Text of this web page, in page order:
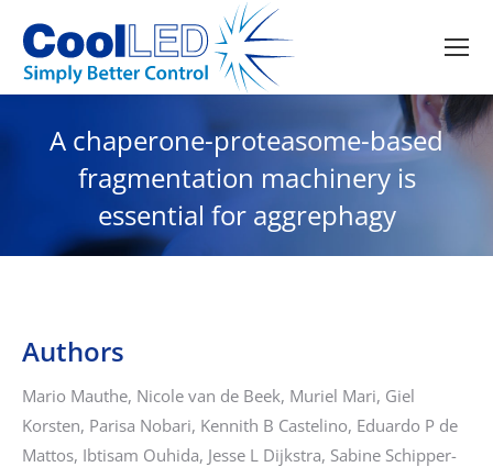
A chaperone-proteasome-based
fragmentation machinery is
essential for aggrephagy
Authors
Mario Mauthe, Nicole van de Beek, Muriel Mari, Giel
Korsten, Parisa Nobari, Kennith B Castelino, Eduardo P de
Mattos, Ibtisam Ouhida, Jesse L Dijkstra, Sabine Schipper-